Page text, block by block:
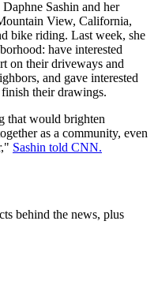
Sashin and her
View, California,
bike riding. Last week, she
have interested
on their driveways and
and gave interested
their drawings.
that would brighten
as a community, even
Sashin told CNN.
behind the news, plus